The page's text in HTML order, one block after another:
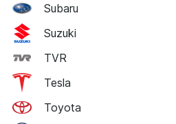
Subaru
Suzuki
TVR
Tesla
Toyota